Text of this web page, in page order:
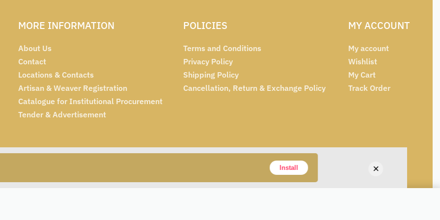
Install ×
MORE INFORMATION
About Us
Contact
Locations & Contacts
Artisan & Weaver Registration
Catalogue for Institutional Procurement
Tender & Advertisement
POLICIES
Terms and Conditions
Privacy Policy
Shipping Policy
Cancellation, Return & Exchange Policy
MY ACCOUNT
My account
Wishlist
My Cart
Track Order